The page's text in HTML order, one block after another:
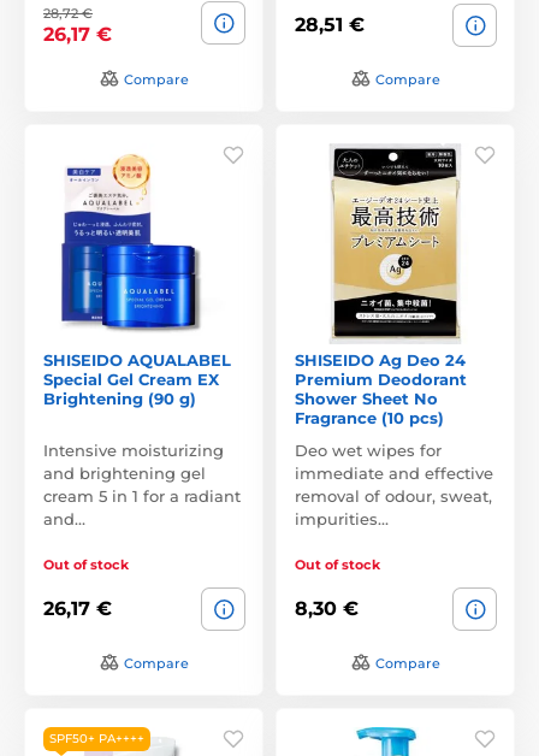
28,72 €
26,17 €
Compare
28,51 €
Compare
SHISEIDO AQUALABEL
Special Gel Cream EX
Brightening (90 g)
Intensive moisturizing
and brightening gel
cream 5 in 1 for a radiant
and…
Out of stock
26,17 €
Compare
SHISEIDO Ag Deo 24
Premium Deodorant
Shower Sheet No
Fragrance (10 pcs)
Deo wet wipes for
immediate and effective
removal of odour, sweat,
impurities…
Out of stock
8,30 €
Compare
SPF50+ PA++++